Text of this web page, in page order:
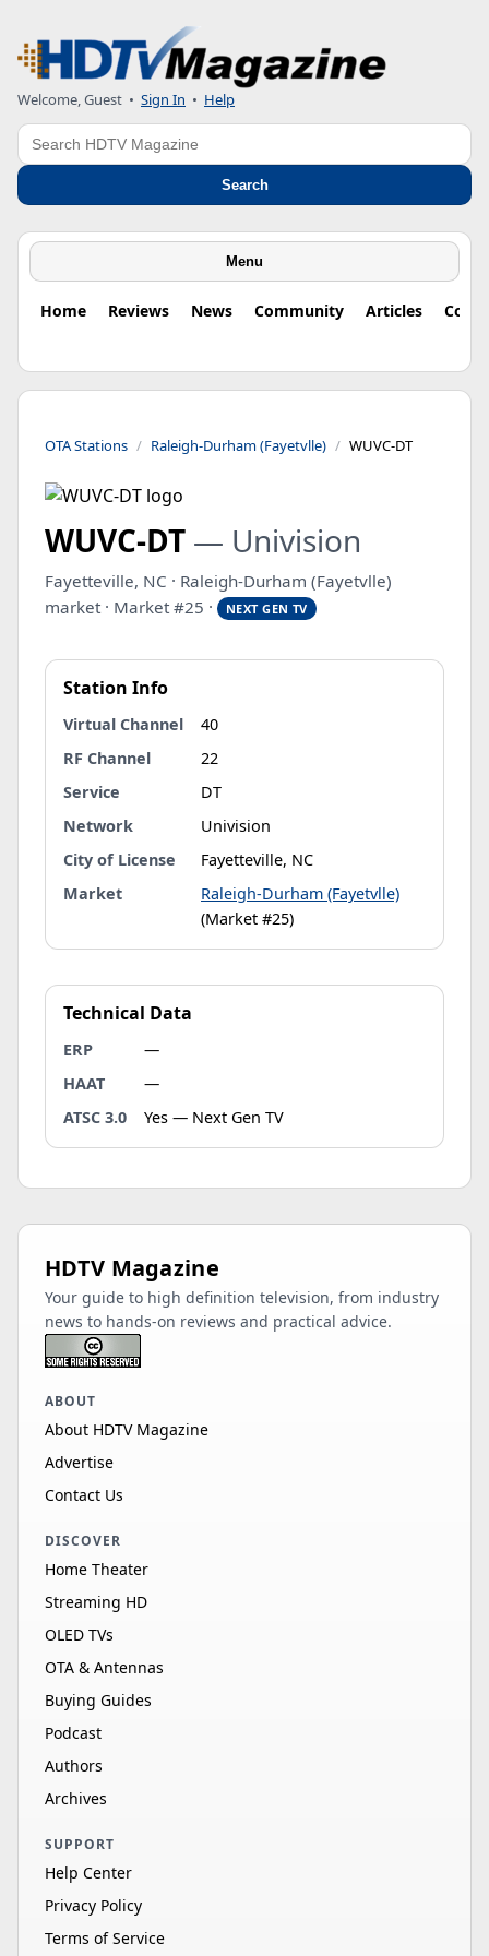
Welcome, Guest • Sign In • Help
Search
Search
Menu
Home Reviews News Community Articles
OTA Stations Raleigh-Durham (Fayetvlle) WUVC-DT
WUVC-DT — Univision
Fayetteville, NC · Raleigh-Durham (Fayetvlle)
market · Market #25 ·
NEXT GEN TV
Station Info
Virtual Channel
40
RF Channel
22
Service
DT
Network
Univision
City of License
Fayetteville, NC
Market
Raleigh-Durham (Fayetvlle)
(Market #25)
Technical Data
ERP
—
HAAT
—
ATSC 3.0
Yes — Next Gen TV
HDTV Magazine
Your guide to high definition television, from industry
news to hands-on reviews and practical advice.
ABOUT
About HDTV Magazine
Advertise
Contact Us
DISCOVER
Home Theater
Streaming HD
OLED TVs
OTA & Antennas
Buying Guides
Podcast
Authors
Archives
SUPPORT
Help Center
Privacy Policy
Terms of Service